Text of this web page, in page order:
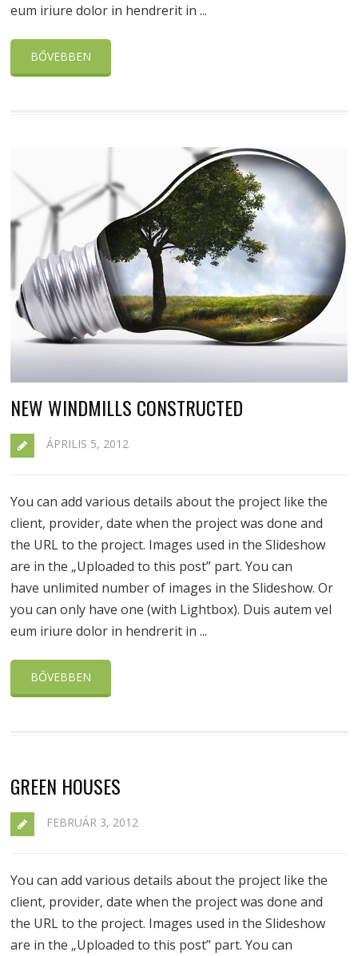
eum iriure dolor in hendrerit in ...
BŐVEBBEN
NEW WINDMILLS CONSTRUCTED
ÁPRILIS 5, 2012
You can add various details about the project like the
client, provider, date when the project was done and
the URL to the project. Images used in the Slideshow
are in the „Uploaded to this post” part. You can
have unlimited number of images in the Slideshow. Or
you can only have one (with Lightbox). Duis autem vel
eum iriure dolor in hendrerit in ...
BŐVEBBEN
GREEN HOUSES
FEBRUÁR 3, 2012
You can add various details about the project like the
client, provider, date when the project was done and
the URL to the project. Images used in the Slideshow
are in the „Uploaded to this post” part. You can